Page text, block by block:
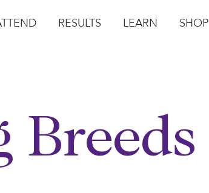
RESULTS LEARN SHOP
Breeds